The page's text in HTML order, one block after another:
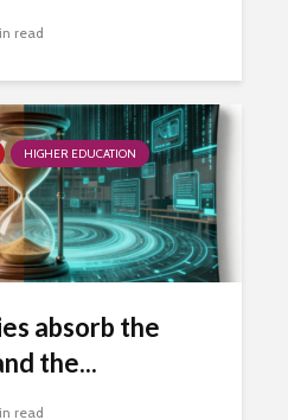
read
HIGHER EDUCATION
absorb the
the...
read